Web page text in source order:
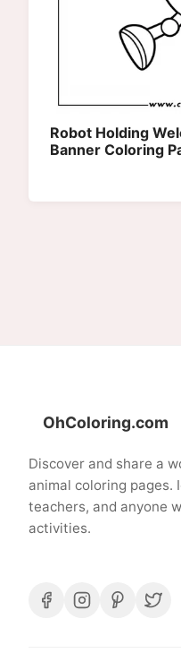
Robot Holding
Banner Coloring
OhColoring.com
Discover and share a
animal coloring pages.
teachers, and anyone
activities.